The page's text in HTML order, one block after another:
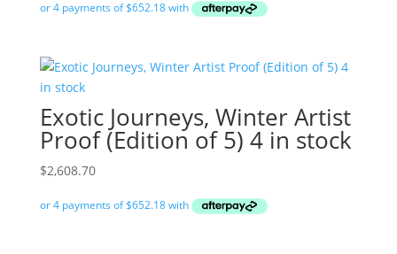
Exotic Journeys, Winter Artist
Proof (Edition of 5) 4 in stock
$2,608.70